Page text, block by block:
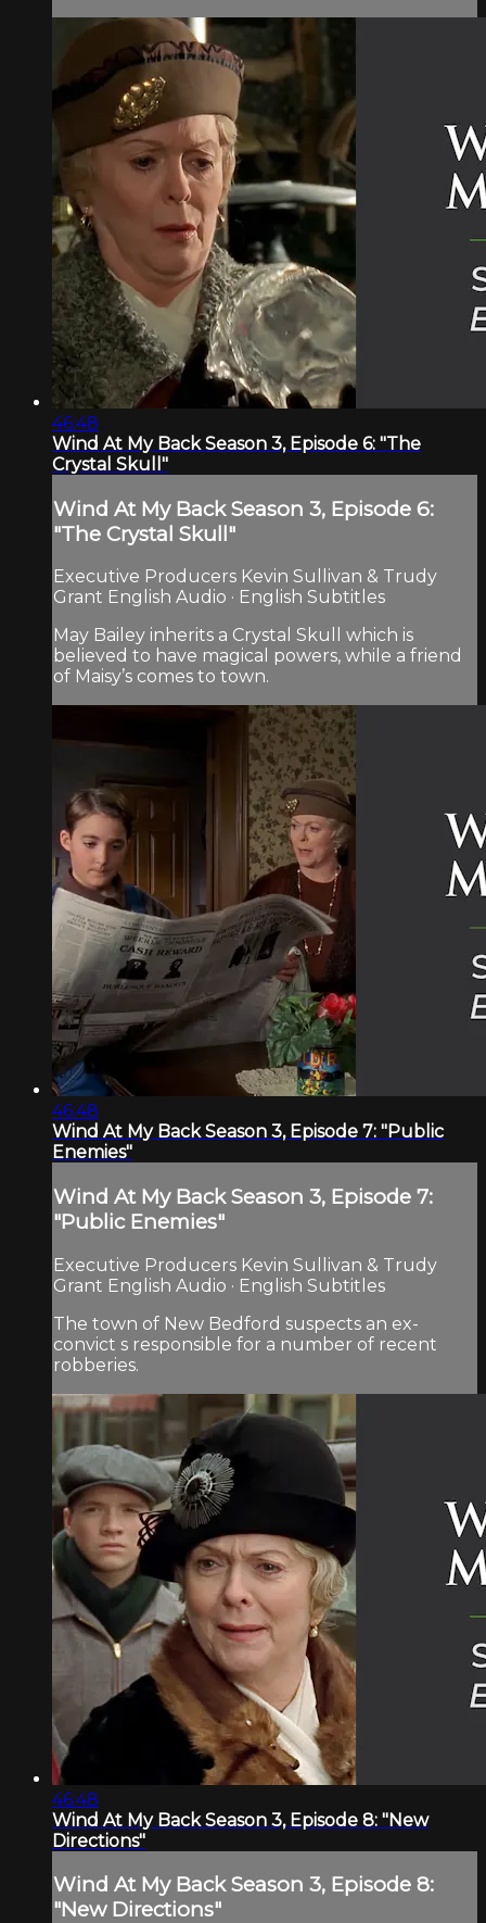
46:48
Wind At My Back Season 3, Episode 6: "The
Crystal Skull"
Wind At My Back Season 3, Episode 6:
"The Crystal Skull"
Executive Producers Kevin Sullivan & Trudy
Grant English Audio · English Subtitles
May Bailey inherits a Crystal Skull which is
believed to have magical powers, while a friend
of Maisy’s comes to town.
46:48
Wind At My Back Season 3, Episode 7: "Public
Enemies"
Wind At My Back Season 3, Episode 7:
"Public Enemies"
Executive Producers Kevin Sullivan & Trudy
Grant English Audio · English Subtitles
The town of New Bedford suspects an ex-
convict s responsible for a number of recent
robberies.
46:48
Wind At My Back Season 3, Episode 8: "New
Directions"
Wind At My Back Season 3, Episode 8:
"New Directions"